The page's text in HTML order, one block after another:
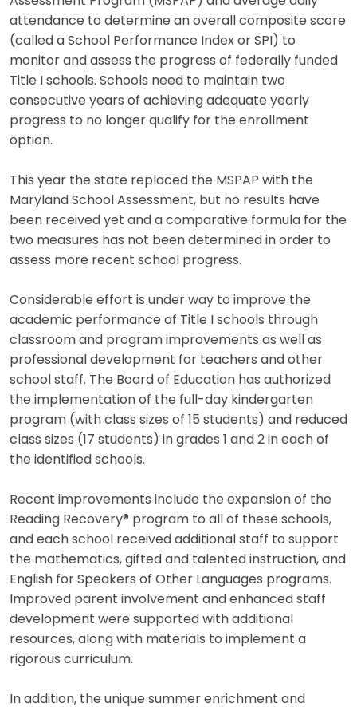
attendance to determine an overall composite score
(called a School Performance Index or SPI) to
monitor and assess the progress of federally funded
Title I schools. Schools need to maintain two
consecutive years of achieving adequate yearly
progress to no longer qualify for the enrollment
option.
This year the state replaced the MSPAP with the
Maryland School Assessment, but no results have
been received yet and a comparative formula for the
two measures has not been determined in order to
assess more recent school progress.
Considerable effort is under way to improve the
academic performance of Title I schools through
classroom and program improvements as well as
professional development for teachers and other
school staff. The Board of Education has authorized
the implementation of the full-day kindergarten
program (with class sizes of 15 students) and reduced
class sizes (17 students) in grades 1 and 2 in each of
the identified schools.
Recent improvements include the expansion of the
Reading Recovery® program to all of these schools,
and each school received additional staff to support
the mathematics, gifted and talented instruction, and
English for Speakers of Other Languages programs.
Improved parent involvement and enhanced staff
development were supported with additional
resources, along with materials to implement a
rigorous curriculum.
In addition, the unique summer enrichment and